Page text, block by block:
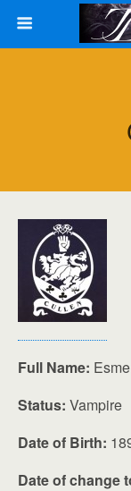
Full Name:
Status: Vampire
Date of Birth:
Date of change